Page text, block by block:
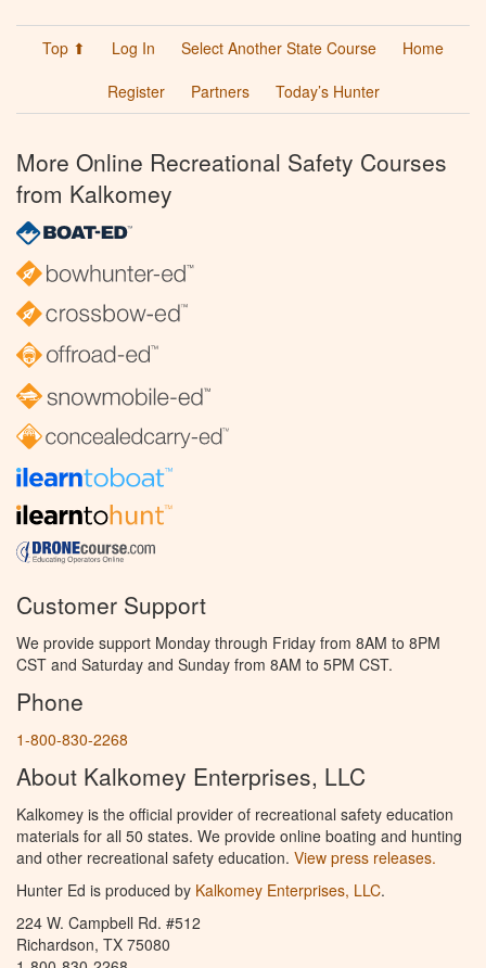
Top ⬆ Log In Select Another State Course
Home
Register
Partners Today’s Hunter
More Online Recreational Safety Courses
from Kalkomey
Customer Support
We provide support Monday through Friday from 8AM to 8PM
CST and Saturday and Sunday from 8AM to 5PM CST.
Phone
1-800-830-2268
About Kalkomey Enterprises, LLC
Kalkomey is the official provider of recreational safety education
materials for all 50 states. We provide online boating and hunting
and other recreational safety education. View press releases.
Hunter Ed is produced by Kalkomey Enterprises, LLC.
224 W. Campbell Rd. #512
Richardson, TX 75080